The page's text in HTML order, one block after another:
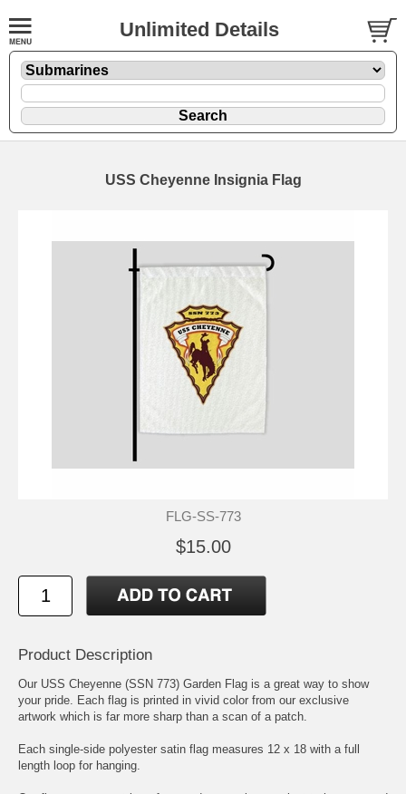
Unlimited Details
USS Cheyenne Insignia Flag
FLG-SS-773
$15.00
Product Description
Our USS Cheyenne (SSN 773) Garden Flag is a great way to show
your pride. Each flag is printed in vivid color from our exclusive
artwork which is far more sharp than a scan of a patch.
Each single-side polyester satin flag measures 12 x 18 with a full
length loop for hanging.